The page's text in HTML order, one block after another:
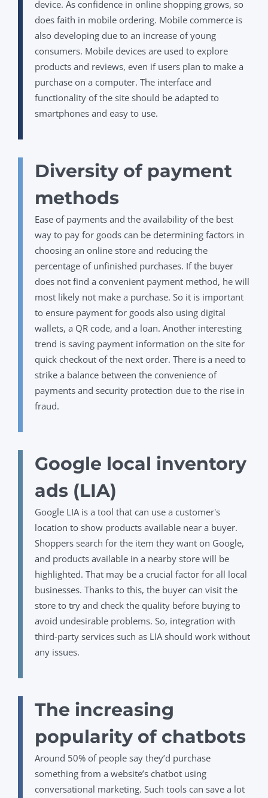
device. As confidence in online shopping grows, so
does faith in mobile ordering. Mobile commerce is
also developing due to an increase of young
consumers. Mobile devices are used to explore
products and reviews, even if users plan to make a
purchase on a computer. The interface and
functionality of the site should be adapted to
smartphones and easy to use.
Diversity of payment
methods
Ease of payments and the availability of the best
way to pay for goods can be determining factors in
choosing an online store and reducing the
percentage of unfinished purchases. If the buyer
does not find a convenient payment method, he will
most likely not make a purchase. So it is important
to ensure payment for goods also using digital
wallets, a QR code, and a loan. Another interesting
trend is saving payment information on the site for
quick checkout of the next order. There is a need to
strike a balance between the convenience of
payments and security protection due to the rise in
fraud.
Google local inventory
ads (LIA)
Google LIA is a tool that can use a customer's
location to show products available near a buyer.
Shoppers search for the item they want on Google,
and products available in a nearby store will be
highlighted. That may be a crucial factor for all local
businesses. Thanks to this, the buyer can visit the
store to try and check the quality before buying to
avoid undesirable problems. So, integration with
third-party services such as LIA should work without
any issues.
The increasing
popularity of chatbots
Around 50% of people say they’d purchase
something from a website’s chatbot using
conversational marketing. Such tools can save a lot